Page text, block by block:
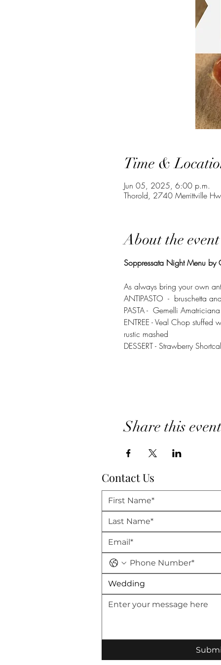
Time &
Jun 05, 2025, 6:00 p.m.
Thorold, 2740 Merrittville
About the event
Soppressata Night Menu by
As always bring your own
ANTIPASTO  -  bruschetta
PASTA -  Gemelli Amatriciana
ENTREE - Veal Chop
rustic mashed
DESSERT - Strawberry
Share this event
Contact Us
Wedding